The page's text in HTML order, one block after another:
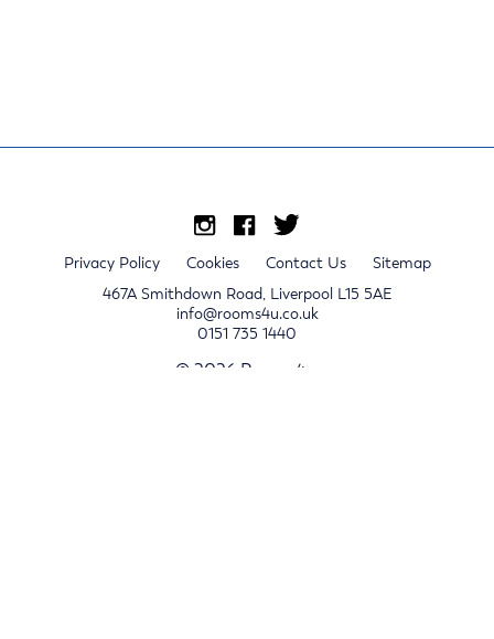
Privacy Policy Cookies Contact Us
Sitemap
467A Smithdown Road, Liverpool L15 5AE
info@rooms4u.co.uk
0151 735 1440
© 2026 Rooms4u.